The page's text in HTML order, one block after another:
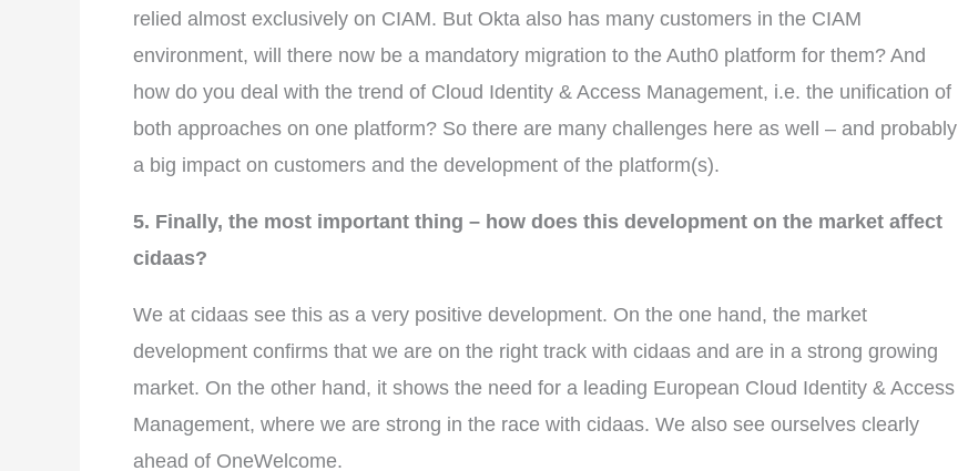
relied almost exclusively on CIAM. But Okta also has many customers in the CIAM
environment, will there now be a mandatory migration to the Auth0 platform for them? And
how do you deal with the trend of Cloud Identity & Access Management, i.e. the unification of
both approaches on one platform? So there are many challenges here as well – and probably
a big impact on customers and the development of the platform(s).
5. Finally, the most important thing – how does this development on the market affect
cidaas?
We at cidaas see this as a very positive development. On the one hand, the market
development confirms that we are on the right track with cidaas and are in a strong growing
market. On the other hand, it shows the need for a leading European Cloud Identity & Access
Management, where we are strong in the race with cidaas. We also see ourselves clearly
ahead of OneWelcome.